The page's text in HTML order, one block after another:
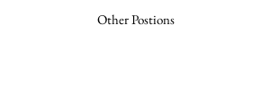
Other Postions